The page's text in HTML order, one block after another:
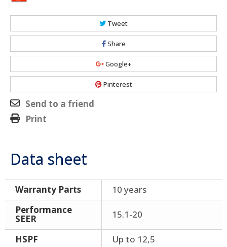
Tweet
Share
Google+
Pinterest
Send to a friend
Print
Data sheet
Warranty Parts
10 years
Performance
SEER 15.1-20
HSPF
Up to 12,5